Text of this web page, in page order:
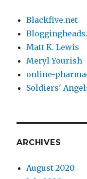
Blackfive.net
Matt K. Lewis
Meryl Yourish
online-
Soldiers'
ARCHIVES
August 2020